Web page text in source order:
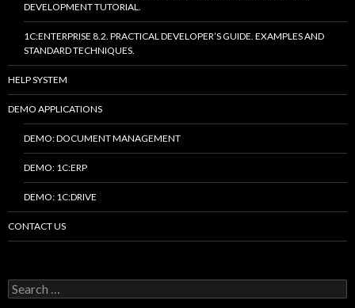
DEVELOPMENT TUTORIAL.
1C:ENTERPRISE 8.2. PRACTICAL DEVELOPER’S GUIDE. EXAMPLES AND
STANDARD TECHNIQUES.
HELP SYSTEM
DEMO APPLICATIONS
DEMO: DOCUMENT MANAGEMENT
DEMO: 1C:ERP
DEMO: 1C:DRIVE
CONTACT US
Search
for: